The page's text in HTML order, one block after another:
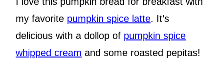
my favorite pumpkin spice latte. It’s
delicious with a dollop of pumpkin spice
whipped cream and some roasted pepitas!